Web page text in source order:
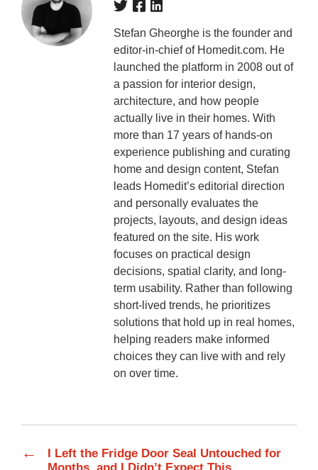
Stefan Gheorghe is the founder and
editor-in-chief of Homedit.com. He
launched the platform in 2008 out of
a passion for interior design,
architecture, and how people
actually live in their homes. With
more than 17 years of hands-on
experience publishing and curating
home and design content, Stefan
leads Homedit’s editorial direction
and personally evaluates the
projects, layouts, and design ideas
featured on the site. His work
focuses on practical design
decisions, spatial clarity, and long-
term usability. Rather than following
short-lived trends, he prioritizes
solutions that hold up in real homes,
helping readers make informed
choices they can live with and rely
on over time.
←
I Left the Fridge Door Seal Untouched for